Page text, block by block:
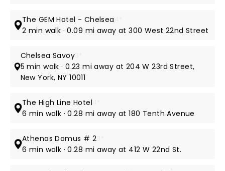
The GEM Hotel - Chelsea
2 min walk · 0.09 mi away at 300 West 22nd Street
Chelsea Savoy
5 min walk · 0.23 mi away at 204 W 23rd Street,
New York, NY 10011
The High Line Hotel
6 min walk · 0.28 mi away at 180 Tenth Avenue
Athenas Domus # 2
6 min walk · 0.28 mi away at 412 W 22nd St.